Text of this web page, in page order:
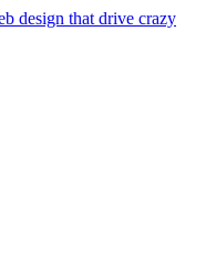
design that drive crazy